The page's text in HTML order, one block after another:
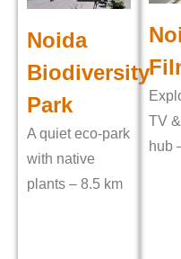
Noida
Biodiversity
Park
A quiet eco-park
with native
plants – 8.5 km
TV
hub